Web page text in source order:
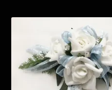
Bridal Bouquets
Bridesmaids’ Bouquets
Corsages and Buttonholes